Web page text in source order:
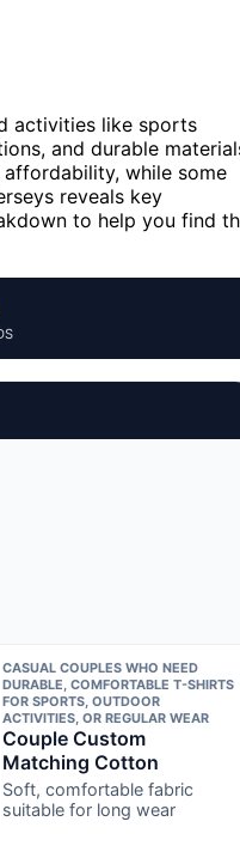
activities like sports
and durable
while some
reveals key
to help you find
CASUAL COUPLES WHO NEED
DURABLE, COMFORTABLE T-SHIRTS
FOR SPORTS, OUTDOOR
ACTIVITIES, OR REGULAR WEAR
Couple Custom
Matching Cotton
Soft, comfortable fabric
suitable for long wear